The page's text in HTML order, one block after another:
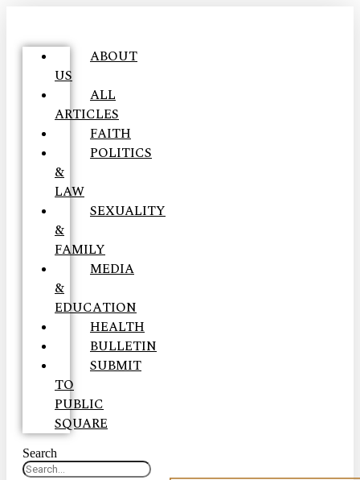
ABOUT
US
ALL
ARTICLES
FAITH
POLITICS
&
LAW
SEXUALITY
&
FAMILY
MEDIA
&
EDUCATION
HEALTH
BULLETIN
SUBMIT
TO
PUBLIC
SQUARE
Search